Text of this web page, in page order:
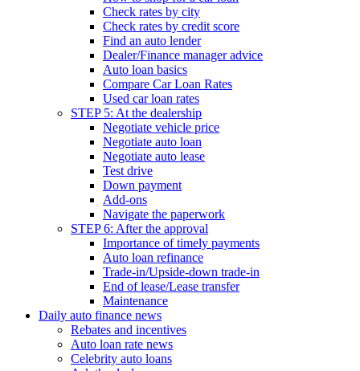
Check rates by city
Check rates by credit score
Find an auto lender
Dealer/Finance manager advice
Auto loan basics
Compare Car Loan Rates
Used car loan rates
STEP 5: At the dealership
Negotiate vehicle price
Negotiate auto loan
Negotiate auto lease
Test drive
Down payment
Add-ons
Navigate the paperwork
STEP 6: After the approval
Importance of timely payments
Auto loan refinance
Trade-in/Upside-down trade-in
End of lease/Lease transfer
Maintenance
Daily auto finance news
Rebates and incentives
Auto loan rate news
Celebrity auto loans